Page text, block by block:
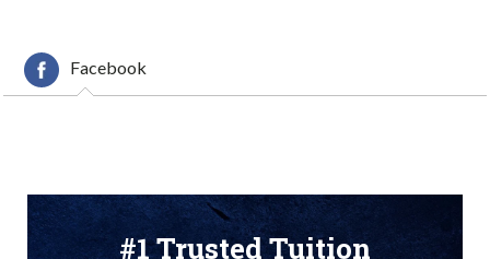
Facebook
#1 Trusted Tuition